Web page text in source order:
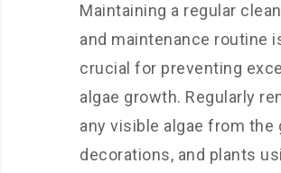
Maintaining a regular
and maintenance routine
crucial for preventing
algae growth. Regularly
any visible algae from the
decorations, and plants